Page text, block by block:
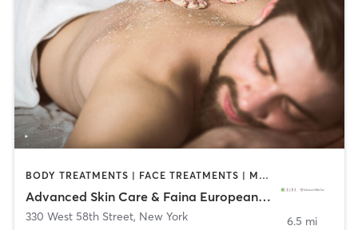
BODY TREATMENTS | FACE TREATMENTS | MAKEUP / LASHES / BROWS | MASSAGE | MED SPA | TATTOO / PIERCING
Advanced Skin Care & Faina European Day Spa
330 West 58th Street, New York 6.5 mi